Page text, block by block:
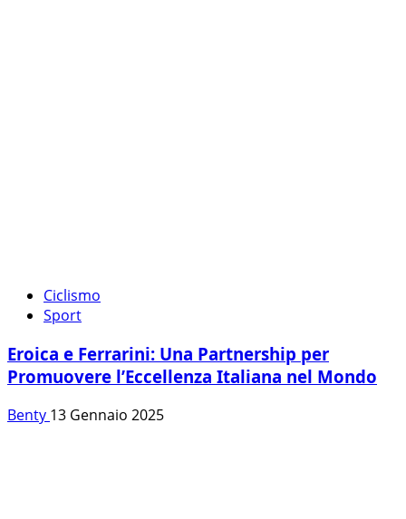
Ciclismo
Sport
Eroica e Ferrarini: Una Partnership per
Promuovere l’Eccellenza Italiana nel Mondo
Benty 13 Gennaio 2025